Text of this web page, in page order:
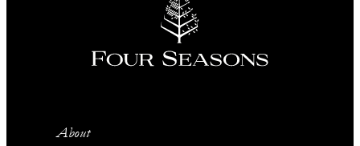
About